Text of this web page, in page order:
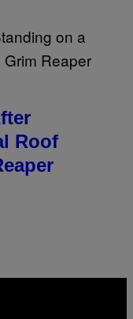
Roof